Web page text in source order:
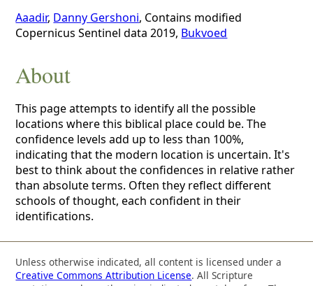
Aaadir, Danny Gershoni, Contains modified
Copernicus Sentinel data 2019, Bukvoed
About
This page attempts to identify all the possible
locations where this biblical place could be. The
confidence levels add up to less than 100%,
indicating that the modern location is uncertain. It's
best to think about the confidences in relative rather
than absolute terms. Often they reflect different
schools of thought, each confident in their
identifications.
Unless otherwise indicated, all content is licensed under a
Creative Commons Attribution License. All Scripture